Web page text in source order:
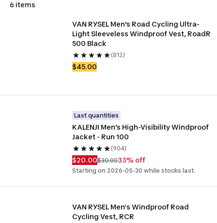
6 items
VAN RYSEL Men's Road Cycling Ultra-
Light Sleeveless Windproof Vest, RoadR
500 Black
(812)
$45.00
Last quantities
KALENJI Men's High-Visibility Windproof
Jacket - Run 100
(904)
$20.00$30.0033% off
Starting on 2026-05-30 while stocks last.
VAN RYSEL Men’s Windproof Road
Cycling Vest, RCR